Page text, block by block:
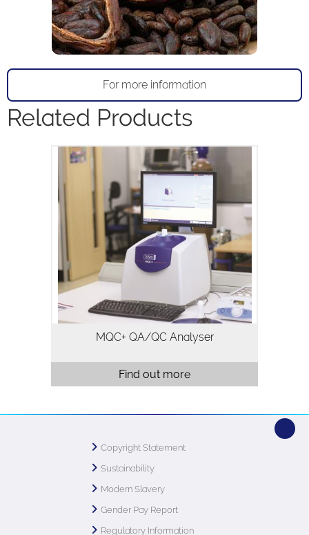
For more information
Related Products
The MQC+ benchtop NMR analyser
measures oil, water, fluorine and solid
fat in a variety of samples and is
typically used for quality assurance and
quality control. Analysis using…
MQC+ QA/QC Analyser
Find out more
Copyright Statement
Sustainability
Modern Slavery
Gender Pay Report
Regulatory Information